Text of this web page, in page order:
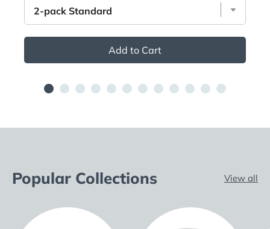
Add to Cart
Popular Collections View all